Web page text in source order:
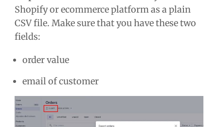
Shopify or ecommerce platform as a plain
CSV file. Make sure that you have these two
fields:
order value
email of customer